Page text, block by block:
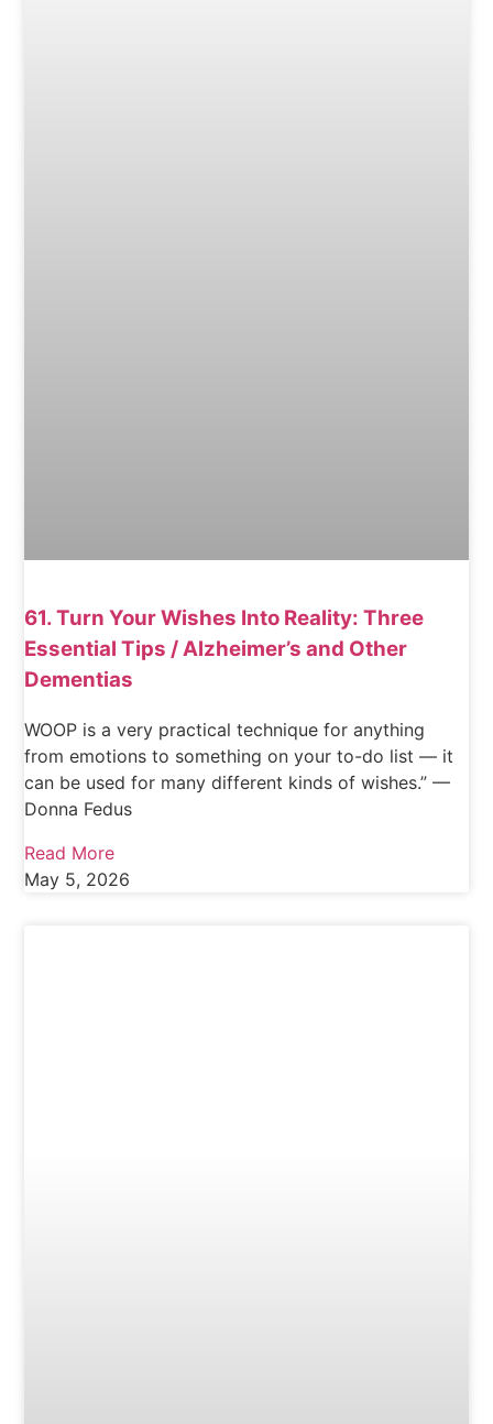
61. Turn Your Wishes Into Reality: Three
Essential Tips / Alzheimer’s and Other
Dementias
WOOP is a very practical technique for anything
from emotions to something on your to-do list — it
can be used for many different kinds of wishes.” —
Donna Fedus
Read More
May 5, 2026